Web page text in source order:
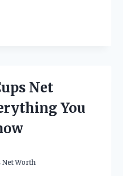
Net
You
Net Worth